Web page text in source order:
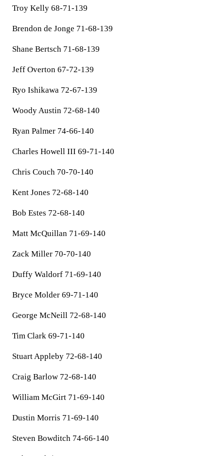
Troy Kelly 68-71-139
Brendon de Jonge 71-68-139
Shane Bertsch 71-68-139
Jeff Overton 67-72-139
Ryo Ishikawa 72-67-139
Woody Austin 72-68-140
Ryan Palmer 74-66-140
Charles Howell III 69-71-140
Chris Couch 70-70-140
Kent Jones 72-68-140
Bob Estes 72-68-140
Matt McQuillan 71-69-140
Zack Miller 70-70-140
Duffy Waldorf 71-69-140
Bryce Molder 69-71-140
George McNeill 72-68-140
Tim Clark 69-71-140
Stuart Appleby 72-68-140
Craig Barlow 72-68-140
William McGirt 71-69-140
Dustin Morris 71-69-140
Steven Bowditch 74-66-140